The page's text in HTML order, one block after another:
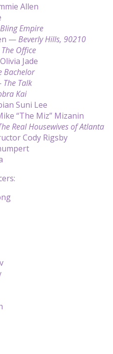
Allen
Bling Empire
—Beverly Hills, 90210
The Office
Jade
Bachelor
The Talk
Kai
Suni Lee
“The Miz” Mizanin
Real Housewives of Atlanta
Cody Rigsby